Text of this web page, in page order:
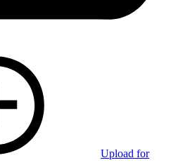
Upload for